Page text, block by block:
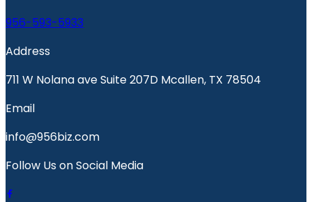
956-593-5933
Address
711 W Nolana ave Suite 207D Mcallen, TX 78504
Email
info@956biz.com
Follow Us on Social Media